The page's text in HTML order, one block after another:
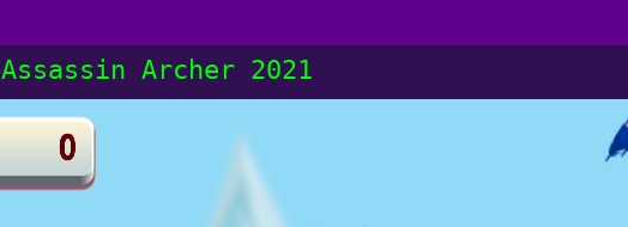
Assassin Archer 2021